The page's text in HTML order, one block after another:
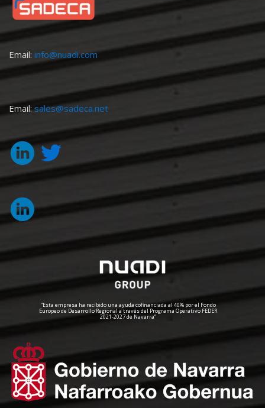
Email: info@nuadi.com
Email:sales@sadeca.net
“Esta empresa ha recibido una ayuda cofinanciada al 40% por el Fondo
Europeo de Desarrollo Regional a través del Programa Operativo FEDER
2021-2027 de Navarra”